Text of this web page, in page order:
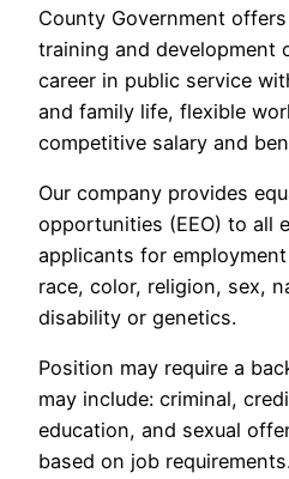
County Government
training and development
career in public service
and family life, flexible
competitive salary and
Our company provides
opportunities (EEO) to all
applicants for
race, color, religion, sex,
disability or genetics.
Position may require a
may include: criminal,
education, and sexual
based on job